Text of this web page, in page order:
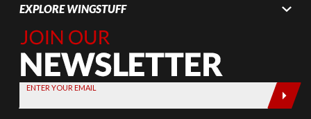
EXPLORE WINGSTUFF
Join Our
Newsletter,
Sign up
today by
entering
your email
ENTER YOUR EMAIL